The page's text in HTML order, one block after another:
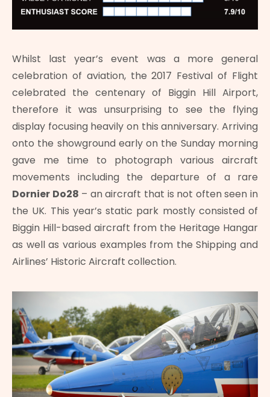
Whilst last year’s event was a more general
celebration of aviation, the 2017 Festival of Flight
celebrated the centenary of Biggin Hill Airport,
therefore it was unsurprising to see the flying
display focusing heavily on this anniversary. Arriving
onto the showground early on the Sunday morning
gave me time to photograph various aircraft
movements including the departure of a rare
Dornier Do28 – an aircraft that is not often seen in
the UK. This year’s static park mostly consisted of
Biggin Hill-based aircraft from the Heritage Hangar
as well as various examples from the Shipping and
Airlines’ Historic Aircraft collection.